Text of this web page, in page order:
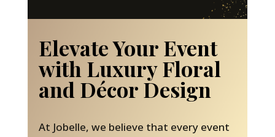
Elevate Your Event
with Luxury Floral
and Décor Design
At Jobelle, we believe that every event